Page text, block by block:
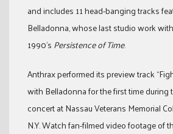
and includes 11 head-banging tracks
Belladonna, whose last studio work
1990’s Persistence of Time.
Anthrax performed its preview track “Fight
with Belladonna for the first time during
concert at Nassau Veterans Memorial
N.Y. Watch fan-filmed video footage of